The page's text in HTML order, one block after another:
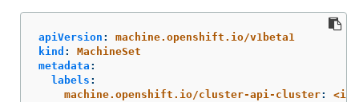
apiVersion :
machine.openshift.io/v1beta1
kind :
MachineSet
metadata :
labels :
machine.openshift.io/cluster-api-cluster: